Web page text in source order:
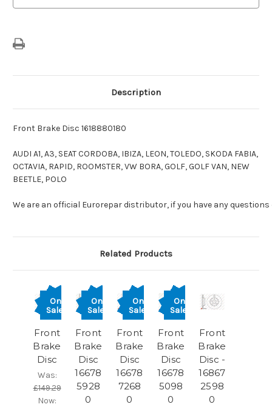
Description
Front Brake Disc 1618880180
AUDI A1, A3, SEAT CORDOBA, IBIZA, LEON, TOLEDO, SKODA FABIA,
OCTAVIA, RAPID, ROOMSTER, VW BORA, GOLF, GOLF VAN, NEW
BEETLE, POLO
We are an official Eurorepar distributor, if you have any
Related Products
On
Sale!
Front
Brake
Disc
Was:
£149.29
Now:
On
Sale!
Front
Brake
Disc
16678
5928
0
On
Sale!
Front
Brake
Disc
16678
7268
0
On
Sale!
Front
Brake
Disc
16678
5098
0
Front
Brake
Disc -
16867
2598
0